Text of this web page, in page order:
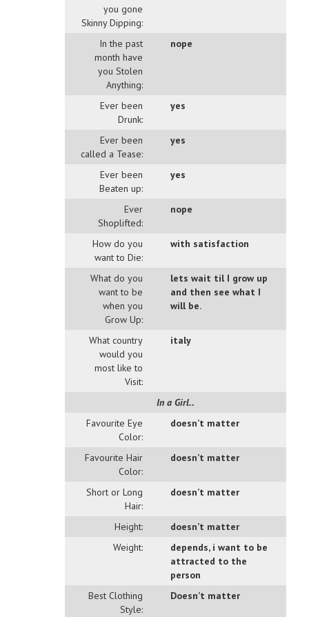
you gone
Skinny Dipping:
In the past
month have
you Stolen
Anything:
nope
Ever been
Drunk:
yes
Ever been
called a Tease:
yes
Ever been
Beaten up:
yes
Ever
Shoplifted:
nope
How do you
want to Die:
with satisfaction
What do you
want to be
when you
Grow Up:
lets wait til I grow up
and then see what I
will be.
What country
would you
most like to
Visit:
italy
In a Girl..
Favourite Eye
Color:
doesn’t matter
Favourite Hair
Color:
doesn’t matter
Short or Long
Hair:
doesn’t matter
Height:
doesn’t matter
Weight:
depends, i want to be
attracted to the
person
Best Clothing
Style:
Doesn’t matter